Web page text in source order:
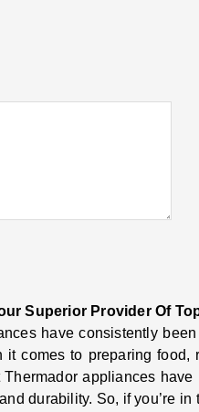
Superior Provider Of
have consistently
comes to preparing food,
Thermador appliances
durability. So, if you’re